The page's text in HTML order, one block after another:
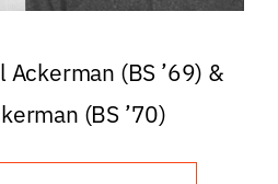
Ackerman (BS ’69) &
(BS ’70)